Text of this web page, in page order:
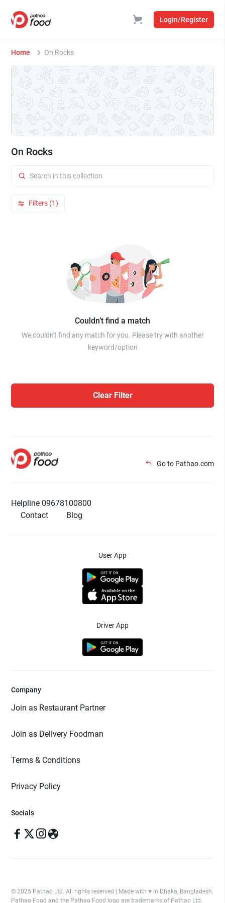
Login/Register
Home On Rocks
On Rocks
Filters (1)
Couldn’t find a match
We couldn't find any match for you. Please try with another
keyword/option
Clear Filter
Go to Pathao.com
Helpline 09678100800
Contact
Blog
User App
Driver App
Company
Join as Restaurant Partner
Join as Delivery Foodman
Terms & Conditions
Privacy Policy
Socials
© 2025 Pathao Ltd. All rights reserved | Made with ♥️ in Dhaka, Bangladesh.
Pathao Food and the Pathao Food logo are trademarks of Pathao Ltd.